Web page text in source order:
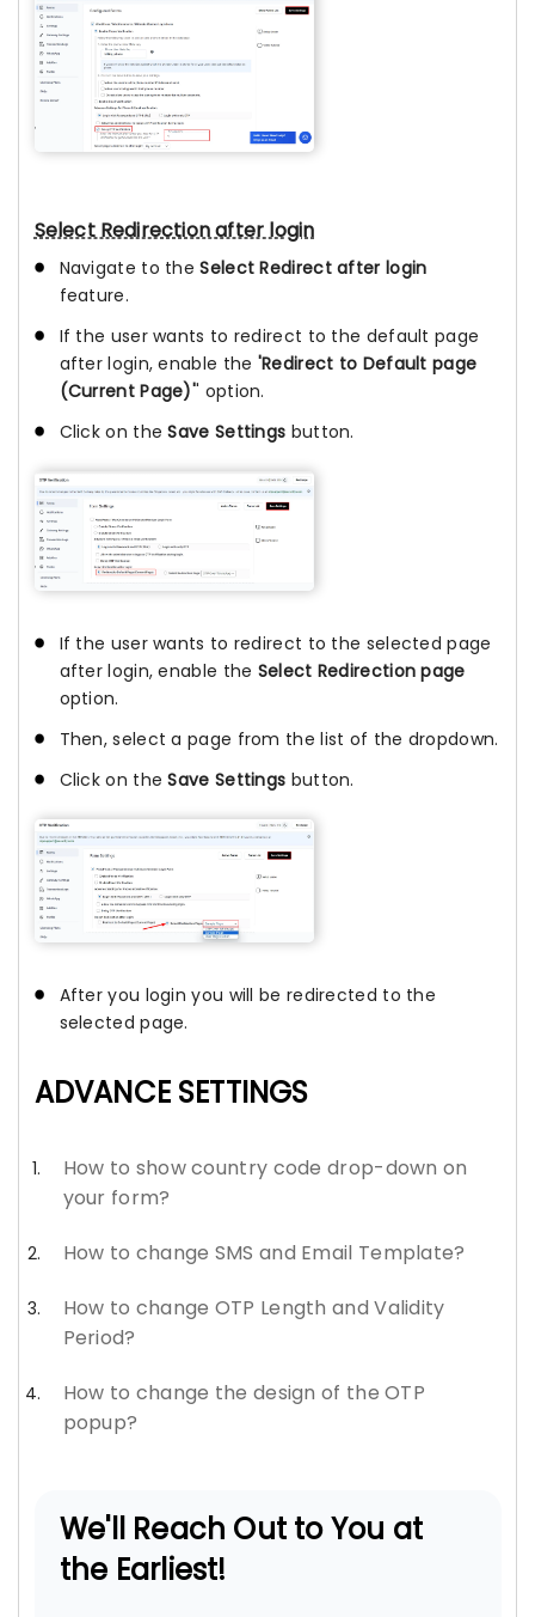
Select Redirection after login
Navigate to theSelect Redirect after login
feature.
If the user wants to redirect to the default page
after login, enable the 'Redirect to Default page
(Current Page)'' option.
Click on theSave Settings button.
If the user wants to redirect to the selected page
after login, enable the Select Redirection page
option.
Then, select a page from the list of the dropdown.
Click on theSave Settings button.
After you login you will be redirected to the
selected page.
ADVANCE SETTINGS
How to show country code drop-down on
your form?
How to change SMS and Email Template?
How to change OTP Length and Validity
Period?
How to change the design of the OTP
popup?
We'll Reach Out to You at
the Earliest!